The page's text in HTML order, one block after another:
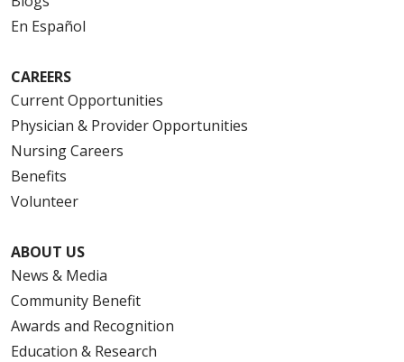
En Español
CAREERS
Current Opportunities
Physician & Provider Opportunities
Nursing Careers
Benefits
Volunteer
ABOUT US
News & Media
Community Benefit
Awards and Recognition
Education & Research